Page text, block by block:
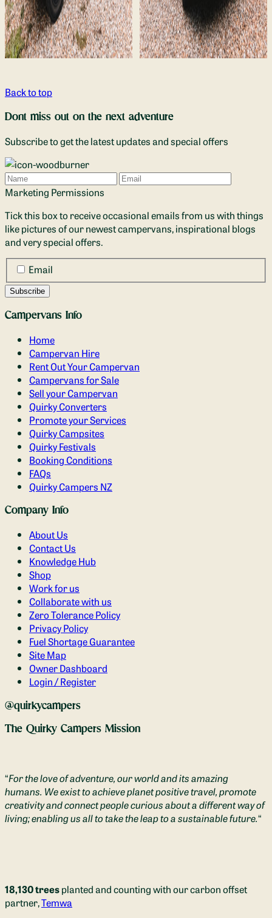
Back to top
Dont miss out on the next adventure
Subscribe to get the latest updates and special offers
Name
Email
Marketing Permissions
Tick this box to receive occasional emails from us with things
like pictures of our newest campervans, inspirational blogs
and very special offers.
Email
Campervans Info
Home
Campervan Hire
Rent Out Your Campervan
Campervans for Sale
Sell your Campervan
Quirky Converters
Promote your Services
Quirky Campsites
Quirky Festivals
Booking Conditions
FAQs
Quirky Campers NZ
Company Info
About Us
Contact Us
Knowledge Hub
Shop
Work for us
Collaborate with us
Zero Tolerance Policy
Privacy Policy
Fuel Shortage Guarantee
Site Map
Owner Dashboard
Login / Register
@quirkycampers
The Quirky Campers Mission
“For the love of adventure, our world and its amazing
humans. We exist to achieve planet positive travel, promote
creativity and connect people curious about a different way of
living; enabling us all to take the leap to a sustainable future.“
18,130 treesplanted and counting with our carbon offset
partner,Temwa